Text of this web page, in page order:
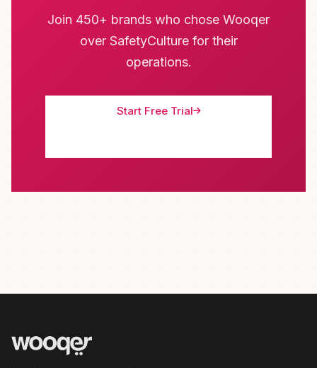
Join 450+ brands who chose Wooqer
over SafetyCulture for their
operations.
Start Free Trial